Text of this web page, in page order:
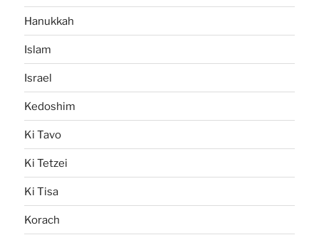
Hanukkah
Islam
Israel
Kedoshim
Ki Tavo
Ki Tetzei
Ki Tisa
Korach